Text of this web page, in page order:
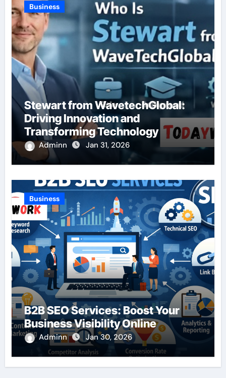
Business
Stewart from WavetechGlobal:
Driving Innovation and
Transforming Technology
Adminn Jan 31, 2026
Business
B2B SEO Services: Boost Your
Business Visibility Online
Adminn Jan 30, 2026